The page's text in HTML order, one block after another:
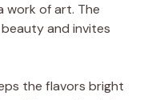
work of art. The
and invites
the flavors bright